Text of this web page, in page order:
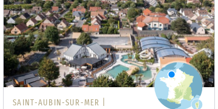
SAINT-AUBIN-SUR-MER |